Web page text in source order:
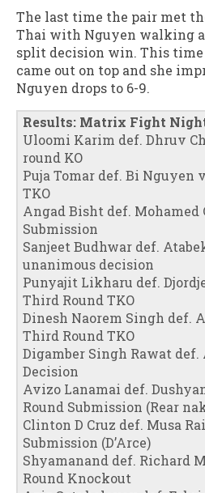
The last time the pair met
Thai with Nguyen walking
split decision win. This
came out on top and she
Nguyen drops to 6-9.
Results: Matrix Fight
Uloomi Karim def. Dhruv
round KO
Puja Tomar def. Bi Nguyen
TKO
Angad Bisht def. Mohamed
Submission
Sanjeet Budhwar def.
unanimous decision
Punyajit Likharu def.
Third Round TKO
Dinesh Naorem Singh def.
Third Round TKO
Digamber Singh Rawat
Decision
Avizo Lanamai def.
Round Submission (Rear
Clinton D Cruz def. Musa
Submission (D’Arce)
Shyamanand def. Richard
Round Knockout